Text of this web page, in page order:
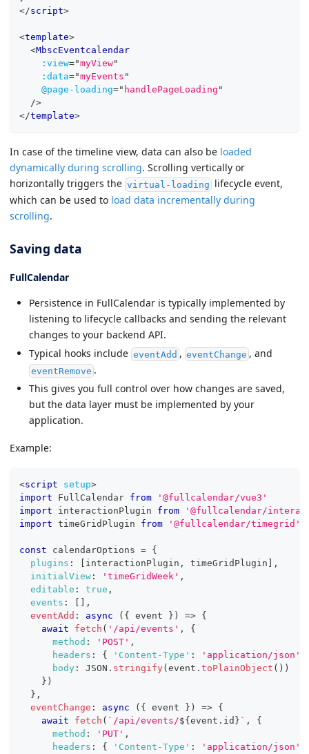
</script>
<template>
<MbscEventcalendar
:view="myView"
:data="myEvents "
@page-loading=" handlePageLoading "
/>
</template>
In case of the timeline view, data can also be loaded
dynamically during scrolling. Scrolling vertically or
horizontally triggers the virtual-loading lifecycle event,
which can be used to load data incrementally during
scrolling.
Saving data
FullCalendar
Persistence in FullCalendar is typically implemented by
listening to lifecycle callbacks and sending the relevant
changes to your backend API.
Typical hooks include eventAdd , eventChange , and
eventRemove .
This gives you full control over how changes are saved,
but the data layer must be implemented by your
application.
Example:
<script setup>
import
FullCalendar from
'@fullcalendar/vue3'
import
interactionPlugin from
'@fullcalendar/
import timeGridPlugin from '@fullcalendar/timegrid'
const calendarOptions = {
plugins : interactionPlugin , timeGridPlugin
,
initialView : 'timeGridWeek' ,
editable : true ,
events :
,
eventAdd : async ( { event } ) => {
await
fetch ( '/api/events' ,
{
method : 'POST' ,
headers : { 'Content-Type' : 'application/json'
body : JSON . stringify( event . toPlainObject ( ) )
} )
} ,
eventChange : async ( { event } ) => {
await
fetch ( ` /api/events/${ event . id } ` ,
{
method : 'PUT' ,
headers : { 'Content-Type' : 'application/json'